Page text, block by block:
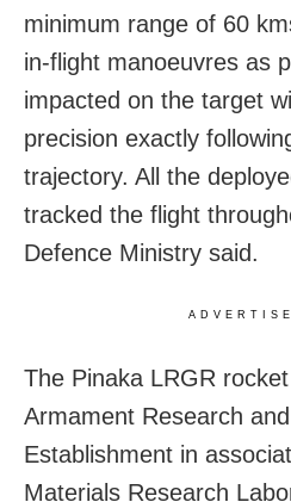
minimum range of 60
in-flight manoeuvres as
impacted on the target
precision exactly
trajectory. All the
tracked the flight
Defence Ministry said.
The Pinaka LRGR
Armament Research
Establishment in
Materials Research